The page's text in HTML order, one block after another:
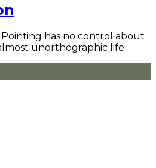
has no control about
unorthographic life